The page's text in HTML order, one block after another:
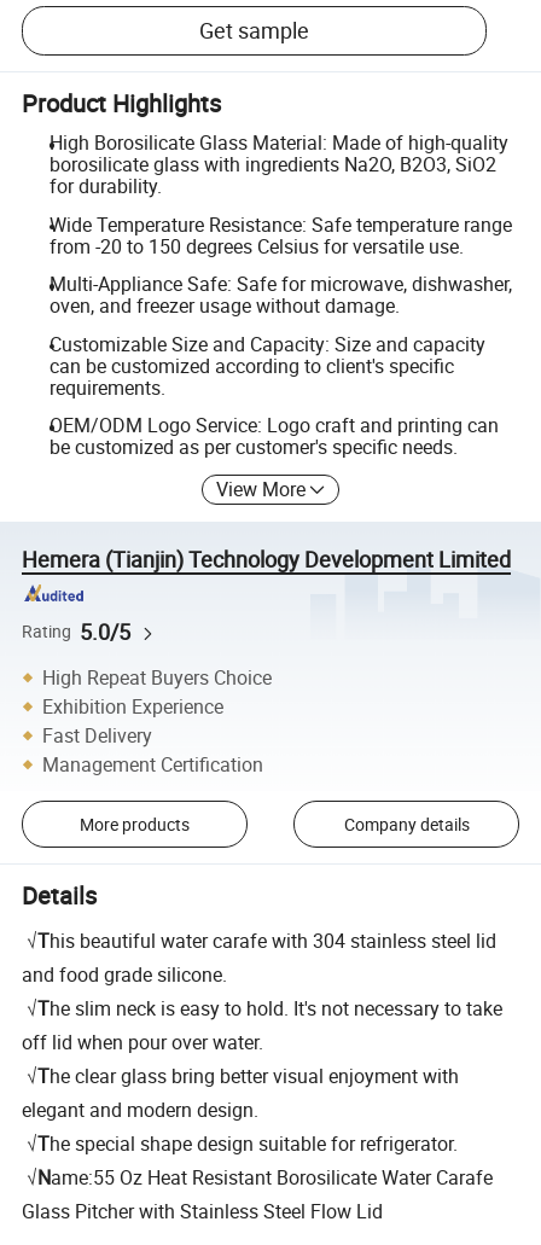
Get sample
Product Highlights
High Borosilicate Glass Material: Made of high-quality
borosilicate glass with ingredients Na2O, B2O3, SiO2
for durability.
Wide Temperature Resistance: Safe temperature range
from -20 to 150 degrees Celsius for versatile use.
Multi-Appliance Safe: Safe for microwave, dishwasher,
oven, and freezer usage without damage.
Customizable Size and Capacity: Size and capacity
can be customized according to client's specific
requirements.
OEM/ODM Logo Service: Logo craft and printing can
be customized as per customer's specific needs.
View More
Hemera (Tianjin) Technology Development Limited
Rating 5.0/5
High Repeat Buyers Choice
Exhibition Experience
Fast Delivery
Management Certification
More products Company details
Details
√This beautiful water carafe with 304 stainless steel lid
and food grade silicone.
√The slim neck is easy to hold. It's not necessary to take
off lid when pour over water.
√The clear glass bring better visual enjoyment with
elegant and modern design.
√The special shape design suitable for refrigerator.
√Name:55 Oz Heat Resistant Borosilicate Water Carafe
Glass Pitcher with Stainless Steel Flow Lid